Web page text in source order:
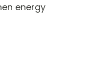
energy